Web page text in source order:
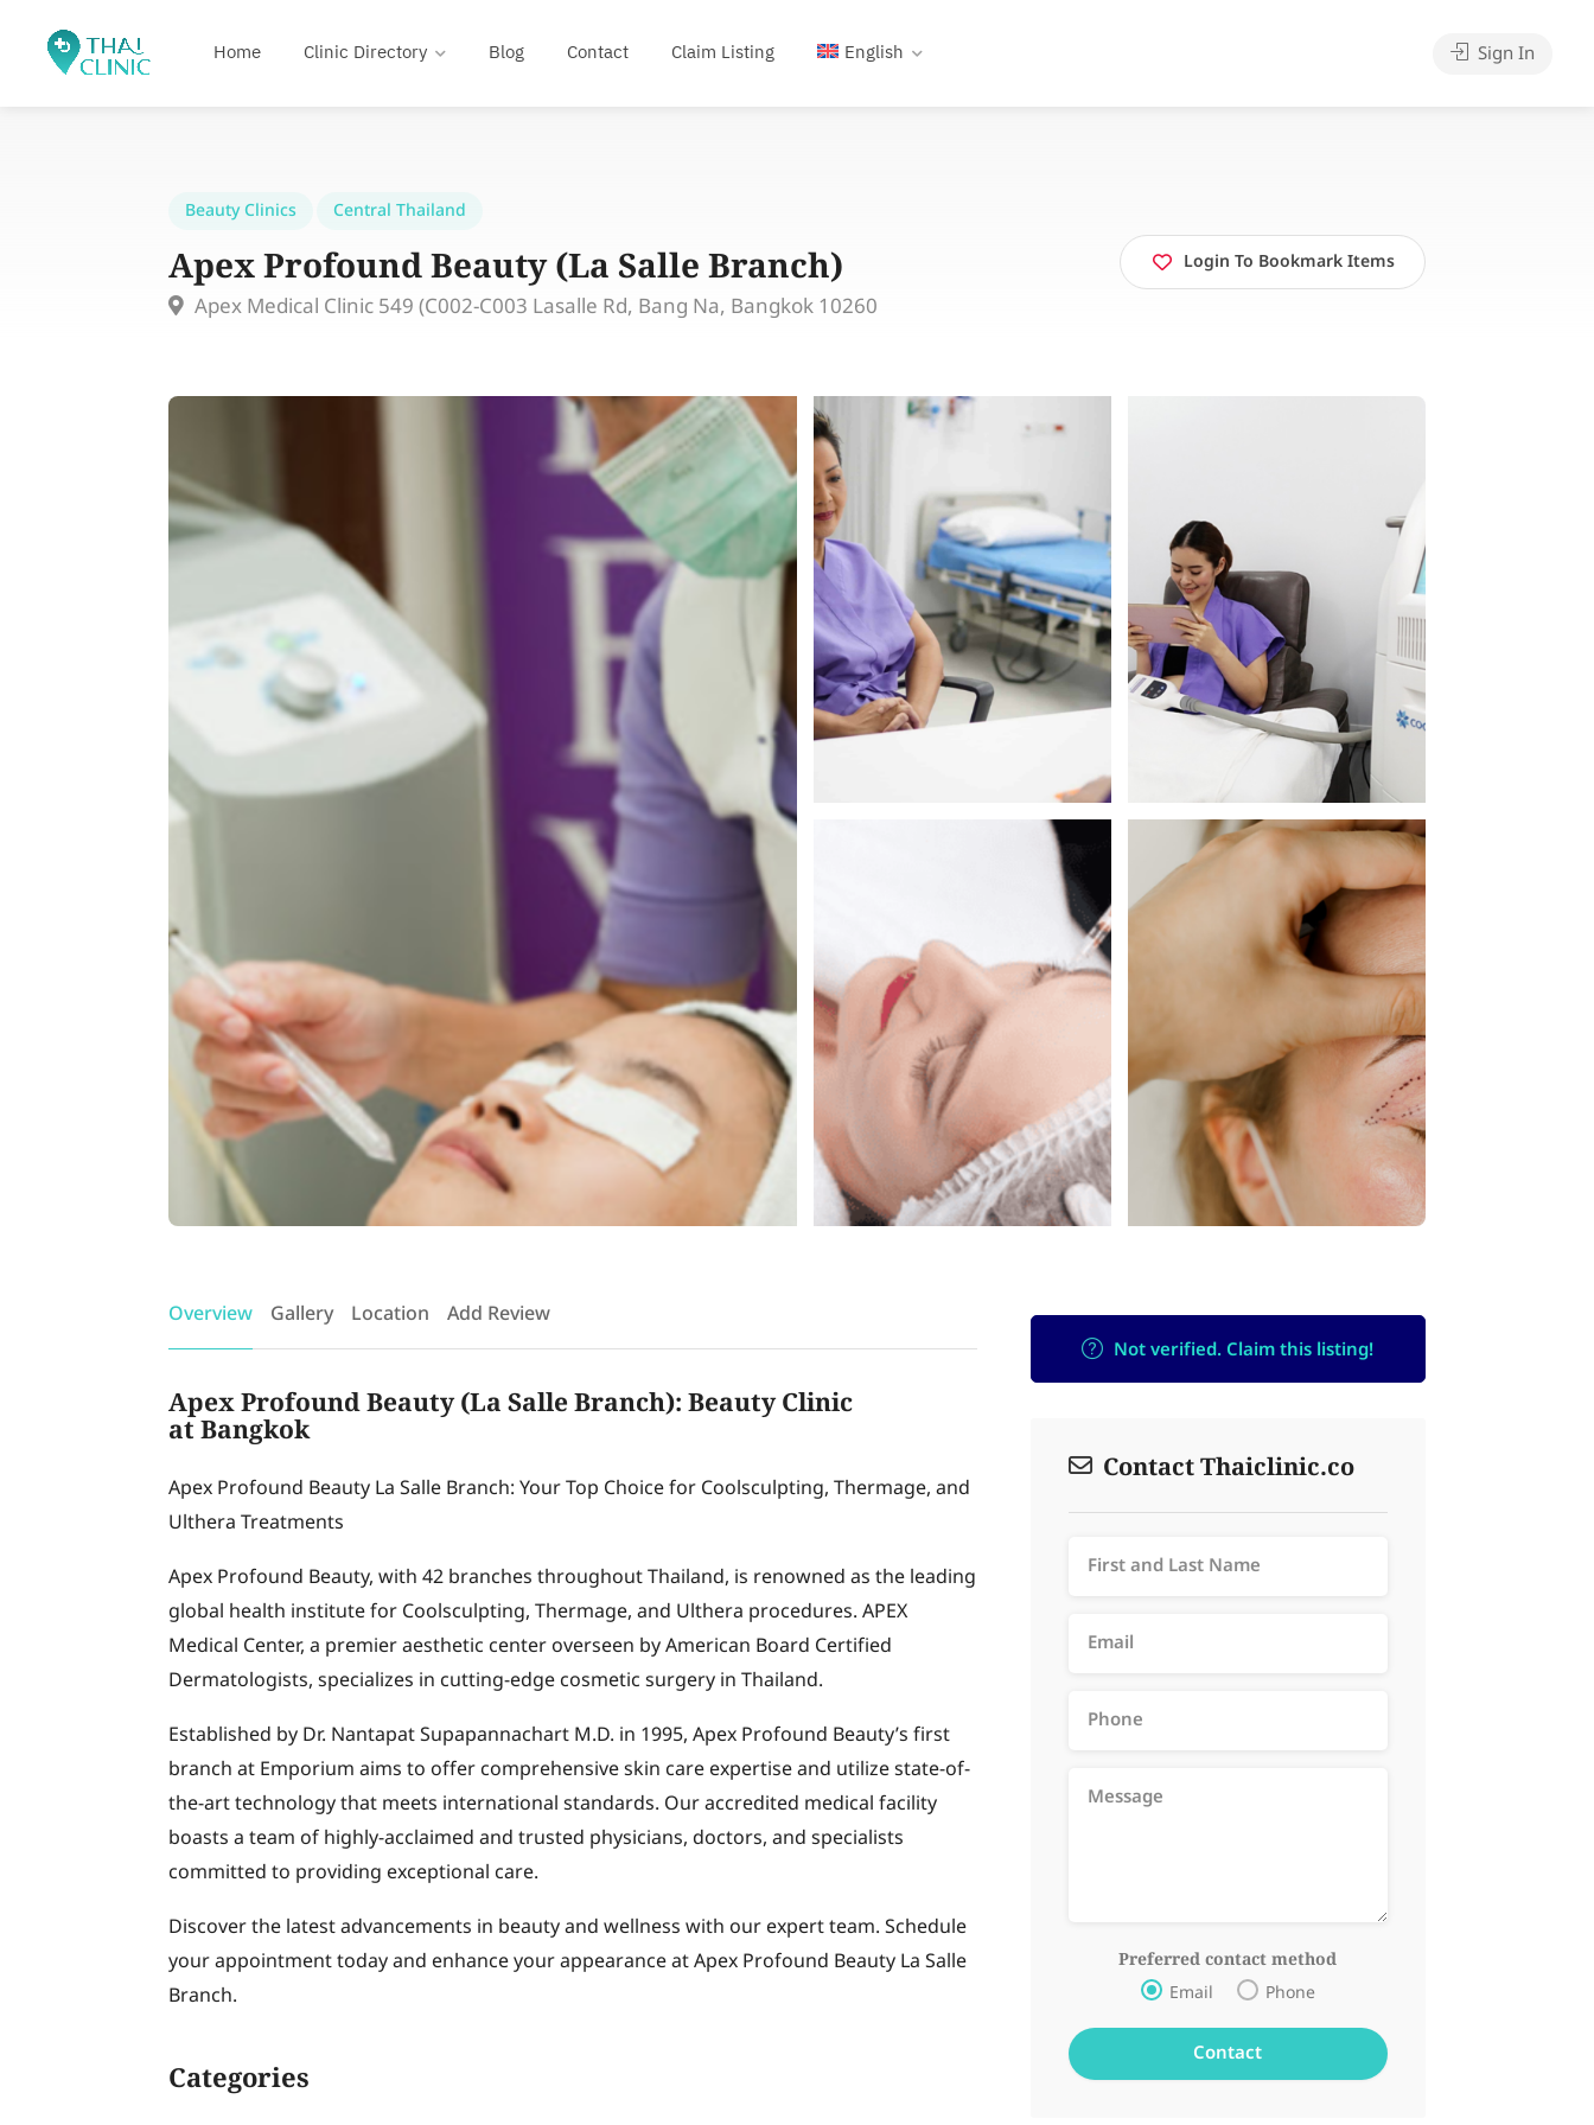
Home Clinic Directory Blog Contact Claim Listing English Sign In
Beauty Clinics Central Thailand
Apex Profound Beauty (La Salle Branch)
Apex Medical Clinic 549 (C002-C003 Lasalle Rd, Bang Na, Bangkok 10260
Login To Bookmark Items
Overview Gallery Location Add Review
Apex Profound Beauty (La Salle Branch): Beauty Clinic
at Bangkok
Apex Profound Beauty La Salle Branch: Your Top Choice for Coolsculpting, Thermage, and
Ulthera Treatments
Apex Profound Beauty, with 42 branches throughout Thailand, is renowned as the leading
global health institute for Coolsculpting, Thermage, and Ulthera procedures. APEX
Medical Center, a premier aesthetic center overseen by American Board Certified
Dermatologists, specializes in cutting-edge cosmetic surgery in Thailand.
Established by Dr. Nantapat Supapannachart M.D. in 1995, Apex Profound Beauty’s first
branch at Emporium aims to offer comprehensive skin care expertise and utilize state-of-
the-art technology that meets international standards. Our accredited medical facility
boasts a team of highly-acclaimed and trusted physicians, doctors, and specialists
committed to providing exceptional care.
Discover the latest advancements in beauty and wellness with our expert team. Schedule
your appointment today and enhance your appearance at Apex Profound Beauty La Salle
Branch.
Categories
Not verified. Claim this listing!
Contact Thaiclinic.co
Preferred contact method
Email Phone